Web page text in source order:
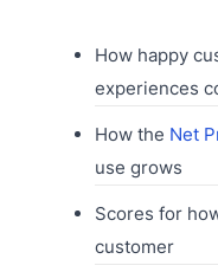
How happy
experiences
How the Net
use grows
Scores for
customer